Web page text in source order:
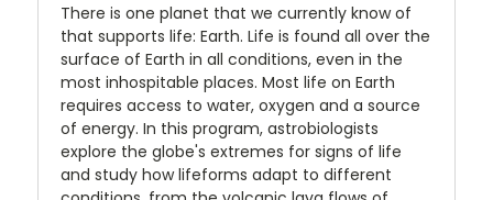
There is one planet that we currently know of
that supports life: Earth. Life is found all over the
surface of Earth in all conditions, even in the
most inhospitable places. Most life on Earth
requires access to water, oxygen and a source
of energy. In this program, astrobiologists
explore the globe's extremes for signs of life
and study how lifeforms adapt to different